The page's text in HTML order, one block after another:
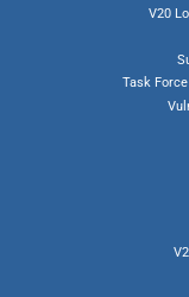
V20
Task